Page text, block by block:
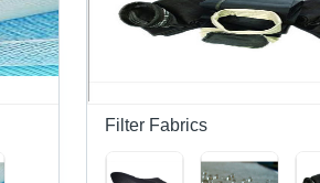
Filter Fabrics